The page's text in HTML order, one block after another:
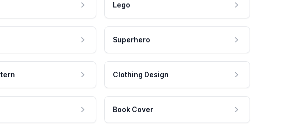
Lego
Superhero
Clothing Design
Book Cover